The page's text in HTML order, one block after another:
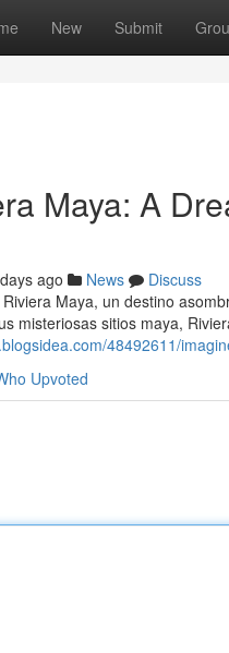
New Submit
Maya: A
ago News
Discuss
Maya, un destino
misteriosas sitios maya,
48492611/
Upvoted